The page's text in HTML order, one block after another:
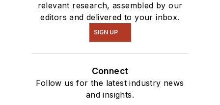
relevant research, assembled by our
editors and delivered to your inbox.
SIGN UP
Connect
Follow us for the latest industry news
and insights.